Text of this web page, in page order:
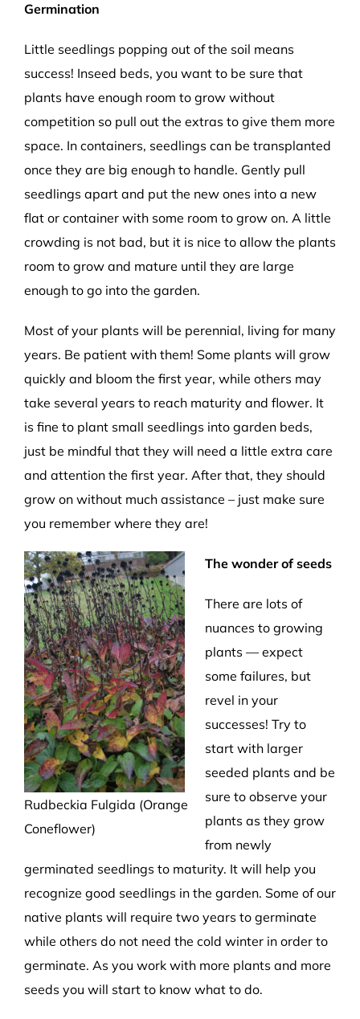
Germination
Little seedlings popping out of the soil means
success! Inseed beds, you want to be sure that
plants have enough room to grow without
competition so pull out the extras to give them more
space. In containers, seedlings can be transplanted
once they are big enough to handle. Gently pull
seedlings apart and put the new ones into a new
flat or container with some room to grow on. A little
crowding is not bad, but it is nice to allow the plants
room to grow and mature until they are large
enough to go into the garden.
Most of your plants will be perennial, living for many
years. Be patient with them! Some plants will grow
quickly and bloom the first year, while others may
take several years to reach maturity and flower. It
is fine to plant small seedlings into garden beds,
just be mindful that they will need a little extra care
and attention the first year. After that, they should
grow on without much assistance – just make sure
you remember where they are!
Rudbeckia Fulgida (Orange
Coneflower)
The wonder of seeds
There are lots of
nuances to growing
plants — expect
some failures, but
revel in your
successes! Try to
start with larger
seeded plants and be
sure to observe your
plants as they grow
from newly
germinated seedlings to maturity. It will help you
recognize good seedlings in the garden. Some of our
native plants will require two years to germinate
while others do not need the cold winter in order to
germinate. As you work with more plants and more
seeds you will start to know what to do.